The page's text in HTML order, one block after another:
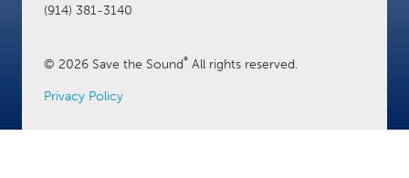
(914) 381-3140
© 2026 Save the Sound® All rights reserved.
Privacy Policy